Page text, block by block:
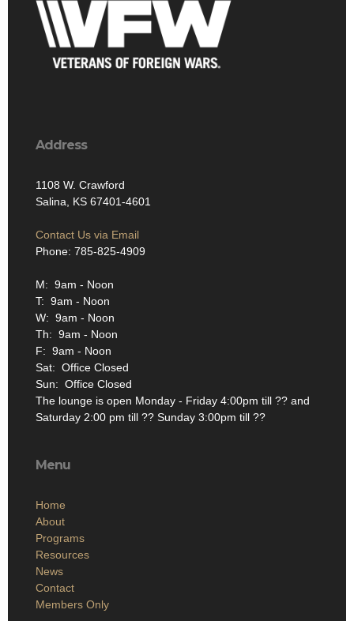
Address
1108 W. Crawford
Salina, KS 67401-4601
Contact Us via Email
Phone: 785-825-4909
M: 9am - Noon
T: 9am - Noon
W: 9am - Noon
Th: 9am - Noon
F: 9am - Noon
Sat: Office Closed
Sun: Office Closed
The lounge is open Monday - Friday 4:00pm till ?? and
Saturday 2:00 pm till ?? Sunday 3:00pm till ??
Menu
Home
About
Programs
Resources
News
Contact
Members Only